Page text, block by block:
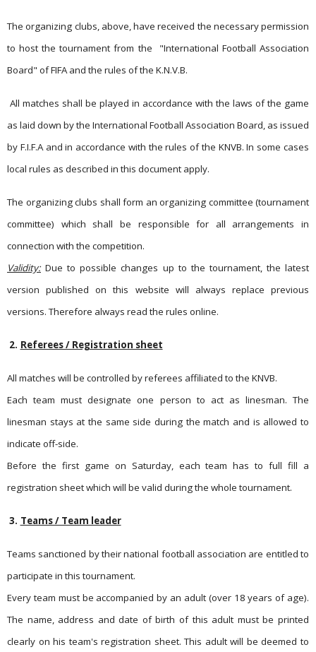
The organizing clubs, above, have received the necessary permission
to host the tournament from the
"International Football Association
Board" of FIFA and the rules of the K.N.V.B.
All matches shall be played in accordance with the laws of the game
as laid down by the International Football Association Board, as issued
by F.I.F.A and in accordance with the rules of the KNVB. In some cases
local rules as described in this document apply.
The organizing clubs shall form an organizing committee (tournament
committee) which shall be responsible for all arrangements in
connection with the competition.
Validity: Due to possible changes up to the tournament, the latest
version published on this website will always replace previous
versions. Therefore always read the rules online.
2. Referees / Registration sheet
All matches will be controlled by referees affiliated to the KNVB.
Each team must designate one person to act as linesman. The
linesman stays at the same side during the match and is allowed to
indicate off-side.
Before the first game on Saturday, each team has to full fill a
registration sheet which will be valid during the whole tournament.
3. Teams / Team leader
Teams sanctioned by their national football association are entit­led to
participate in this tournament.
Every team must be accompanied by an adult (over 18 years of age).
The name, address and date of birth of this adult must be printed
clearly on his team's registration sheet. This adult will be deemed to